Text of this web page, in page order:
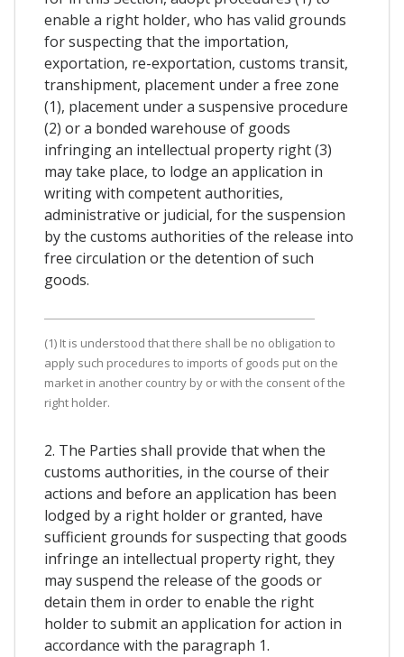
enable a right holder, who has valid grounds
for suspecting that the importation,
exportation, re-exportation, customs transit,
transhipment, placement under a free zone
(1), placement under a suspensive procedure
(2) or a bonded warehouse of goods
infringing an intellectual property right (3)
may take place, to lodge an application in
writing with competent authorities,
administrative or judicial, for the suspension
by the customs authorities of the release into
free circulation or the detention of such
goods.
(1) It is understood that there shall be no obligation to
apply such procedures to imports of goods put on the
market in another country by or with the consent of the
right holder.
2. The Parties shall provide that when the
customs authorities, in the course of their
actions and before an application has been
lodged by a right holder or granted, have
sufficient grounds for suspecting that goods
infringe an intellectual property right, they
may suspend the release of the goods or
detain them in order to enable the right
holder to submit an application for action in
accordance with the paragraph 1.